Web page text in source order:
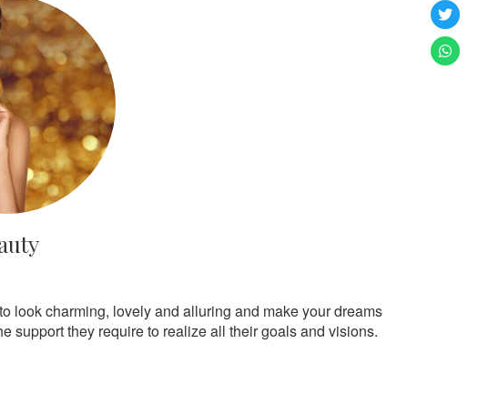
look charming, lovely and alluring and make your dreams
support they require to realize all their goals and visions.